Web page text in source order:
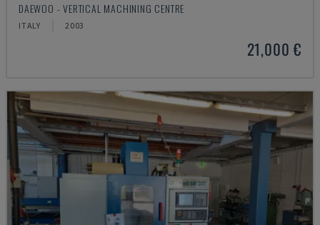
DAEWOO - VERTICAL MACHINING CENTRE
ITALY 2003
21,000 €